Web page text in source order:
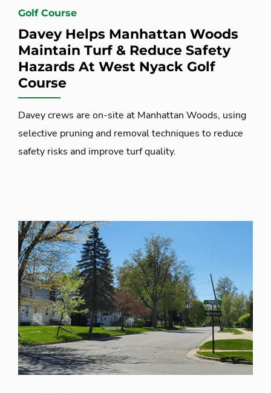
Golf Course
Davey Helps Manhattan Woods
Maintain Turf & Reduce Safety
Hazards At West Nyack Golf
Course
Davey crews are on-site at Manhattan Woods, using
selective pruning and removal techniques to reduce
safety risks and improve turf quality.